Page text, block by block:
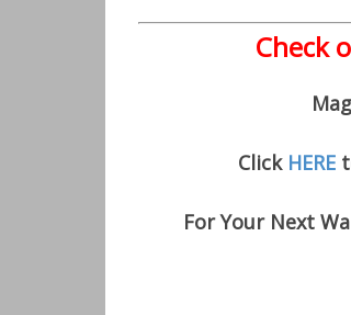
Check
Click HERE
For Your Next